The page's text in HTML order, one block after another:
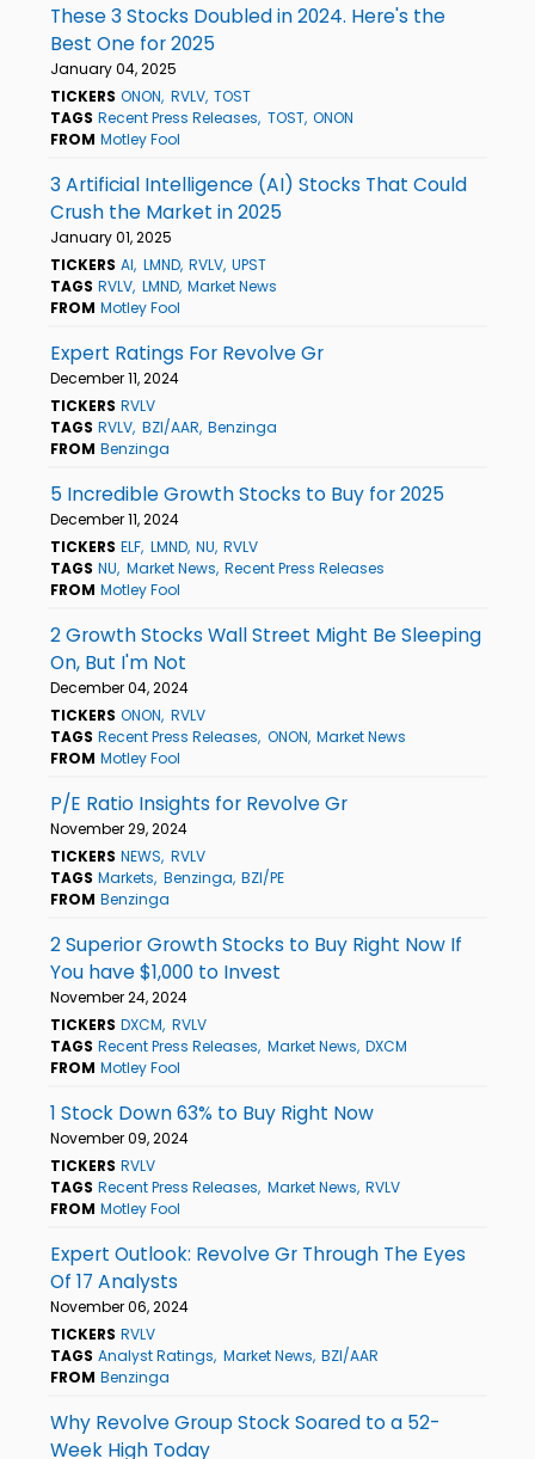
These 3 Stocks Doubled in 2024. Here's the
Best One for 2025
January 04, 2025
TICKERS ONON RVLV TOST
TAGS Recent Press Releases TOST ONON
FROM Motley Fool
3 Artificial Intelligence (AI) Stocks That Could
Crush the Market in 2025
January 01, 2025
TICKERS AI LMND RVLV UPST
TAGS RVLV LMND Market News
FROM Motley Fool
Expert Ratings For Revolve Gr
December 11, 2024
TICKERS RVLV
TAGS RVLV BZI/AAR Benzinga
FROM Benzinga
5 Incredible Growth Stocks to Buy for 2025
December 11, 2024
TICKERS ELF LMND NU RVLV
TAGS NU Market News Recent Press Releases
FROM Motley Fool
2 Growth Stocks Wall Street Might Be Sleeping
On, But I'm Not
December 04, 2024
TICKERS ONON RVLV
TAGS Recent Press Releases ONON Market News
FROM Motley Fool
P/E Ratio Insights for Revolve Gr
November 29, 2024
TICKERS NEWS RVLV
TAGS Markets Benzinga BZI/PE
FROM Benzinga
2 Superior Growth Stocks to Buy Right Now If
You have $1,000 to Invest
November 24, 2024
TICKERS DXCM RVLV
TAGS Recent Press Releases Market News DXCM
FROM Motley Fool
1 Stock Down 63% to Buy Right Now
November 09, 2024
TICKERS RVLV
TAGS Recent Press Releases Market News RVLV
FROM Motley Fool
Expert Outlook: Revolve Gr Through The Eyes
Of 17 Analysts
November 06, 2024
TICKERS RVLV
TAGS Analyst Ratings Market News BZI/AAR
FROM Benzinga
Why Revolve Group Stock Soared to a 52-
Week High Today